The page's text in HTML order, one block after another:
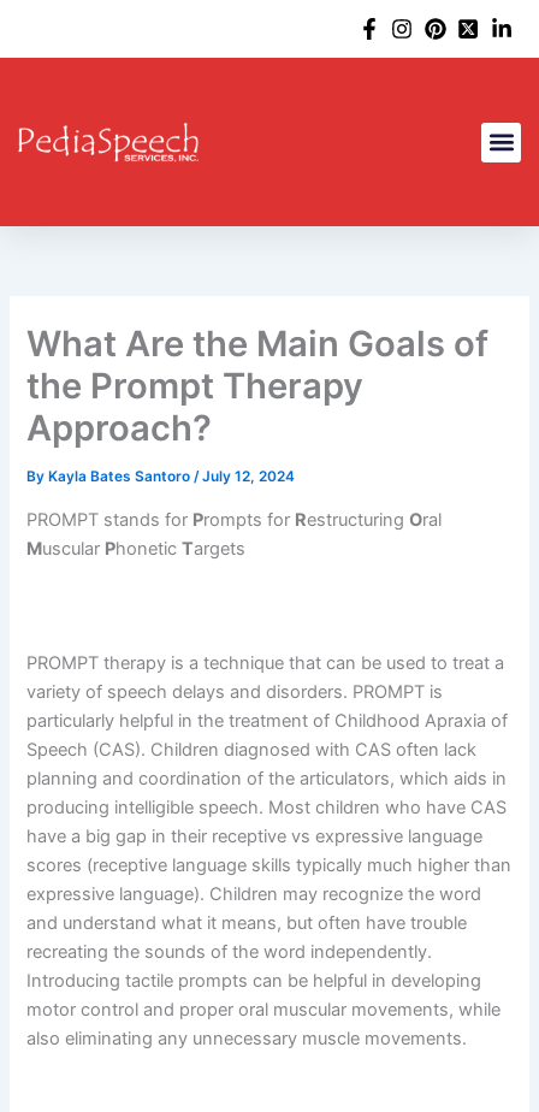
What Are the Main Goals of
the Prompt Therapy
Approach?
By Kayla Bates Santoro/July 12, 2024
PROMPT stands for Prompts for RestructuringOral
Muscular PhoneticTargets
PROMPT therapy is a technique that can be used to treat a
variety of speech delays and disorders. PROMPT is
particularly helpful in the treatment of Childhood Apraxia of
Speech (CAS). Children diagnosed with CAS often lack
planning and coordination of the articulators, which aids in
producing intelligible speech. Most children who have CAS
have a big gap in their receptive vs expressive language
scores (receptive language skills typically much higher than
expressive language). Children may recognize the word
and understand what it means, but often have trouble
recreating the sounds of the word independently.
Introducing tactile prompts can be helpful in developing
motor control and proper oral muscular movements, while
also eliminating any unnecessary muscle movements.